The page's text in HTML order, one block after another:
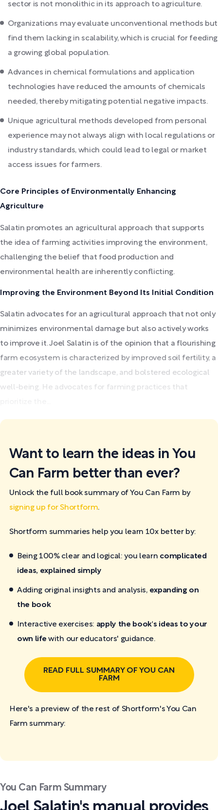
sector is not monolithic in its approach to agriculture.
Organizations may evaluate unconventional methods but
find them lacking in scalability, which is crucial for feeding
a growing global population.
Advances in chemical formulations and application
technologies have reduced the amounts of chemicals
needed, thereby mitigating potential negative impacts.
Unique agricultural methods developed from personal
experience may not always align with local regulations or
industry standards, which could lead to legal or market
access issues for farmers.
Core Principles of Environmentally Enhancing
Agriculture
Salatin promotes an agricultural approach that supports
the idea of farming activities improving the environment,
challenging the belief that food production and
environmental health are inherently conflicting.
Improving the Environment Beyond Its Initial Condition
Salatin advocates for an agricultural approach that not only
minimizes environmental damage but also actively works
to improve it. Joel Salatin is of the opinion that a flourishing
farm ecosystem is characterized by improved soil fertility, a
greater variety of the landscape, and bolstered ecological
well-being. He advocates for farming practices that
Want to learn the ideas in You
Can Farm better than ever?
Unlock the full book summary of You Can Farm by
signing up for Shortform.
Shortform summaries help you learn 10x better by:
Being 100% clear and logical: you learn complicated
ideas, explained simply
Adding original insights and analysis, expanding on
the book
Interactive exercises: apply the book's ideas to your
own life with our educators' guidance.
READ FULL SUMMARY OF YOU CAN
FARM
Here's a preview of the rest of Shortform's You Can
Farmsummary:
You Can Farm Summary
Joel Salatin's manual provides